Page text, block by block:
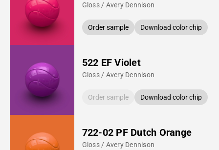
Gloss / Avery Dennison
Order sample Download color chip
522 EF Violet
Gloss / Avery Dennison
Order sample Download color chip
722-02 PF Dutch Orange
Gloss / Avery Dennison